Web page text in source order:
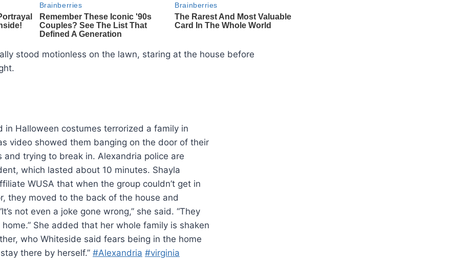
stood motionless on the lawn, staring at the house before
in Halloween costumes terrorized a family in
video showed them banging on the door of their
and trying to break in. Alexandria police are
which lasted about 10 minutes. Shayla
WUSA that when the group couldn’t get in
they moved to the back of the house and
not even a joke gone wrong,” she said. “They
She added that her whole family is shaken
who Whiteside said fears being in the home
there by herself.” #Alexandria #virginia